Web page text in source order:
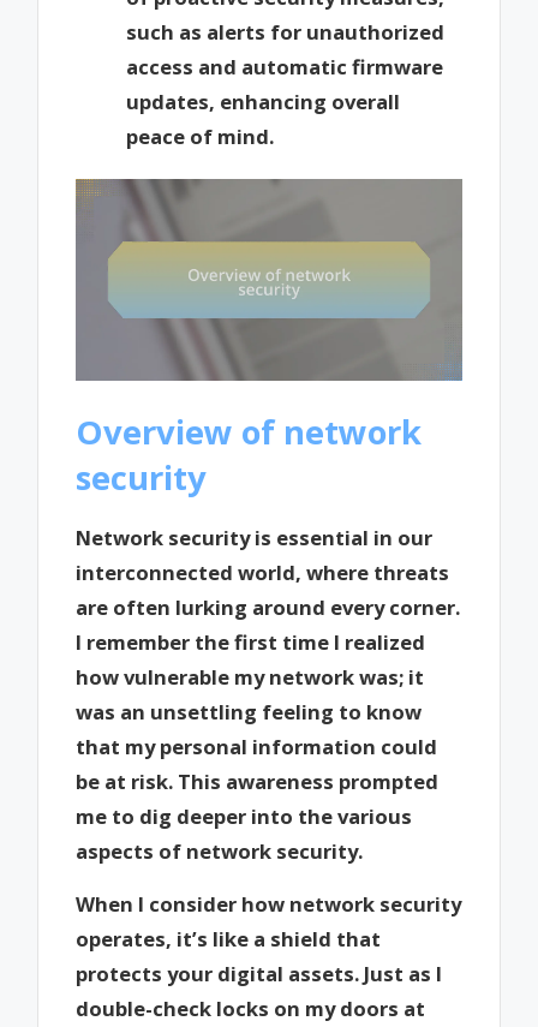
such as alerts for unauthorized
access and automatic firmware
updates, enhancing overall
peace of mind.
Overview of network
security
Network security is essential in our
interconnected world, where threats
are often lurking around every corner.
I remember the first time I realized
how vulnerable my network was; it
was an unsettling feeling to know
that my personal information could
be at risk. This awareness prompted
me to dig deeper into the various
aspects of network security.
When I consider how network security
operates, it’s like a shield that
protects your digital assets. Just as I
double-check locks on my doors at